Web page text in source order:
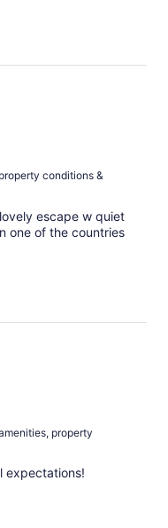
conditions &
escape w quiet
one of the countries
property
expectations!